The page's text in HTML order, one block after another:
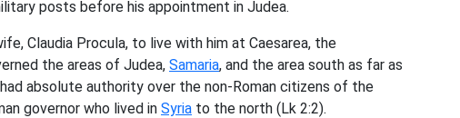
posts before his appointment in Judea.
Claudia Procula, to live with him at Caesarea, the
the areas of Judea, Samaria, and the area south as far as
absolute authority over the non-Roman citizens of the
governor who lived in Syria to the north (Lk 2:2).